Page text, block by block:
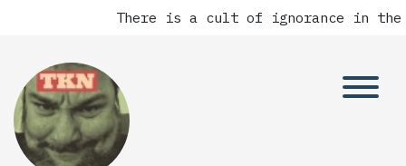
There is a cult of ignorance in the